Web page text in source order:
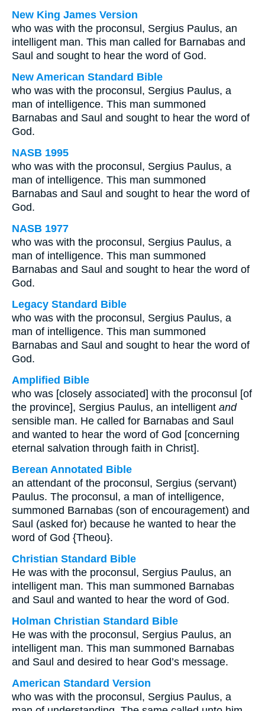
New King James Version
who was with the proconsul, Sergius Paulus, an
intelligent man. This man called for Barnabas and
Saul and sought to hear the word of God.
New American Standard Bible
who was with the proconsul, Sergius Paulus, a
man of intelligence. This man summoned
Barnabas and Saul and sought to hear the word of
God.
NASB 1995
who was with the proconsul, Sergius Paulus, a
man of intelligence. This man summoned
Barnabas and Saul and sought to hear the word of
God.
NASB 1977
who was with the proconsul, Sergius Paulus, a
man of intelligence. This man summoned
Barnabas and Saul and sought to hear the word of
God.
Legacy Standard Bible
who was with the proconsul, Sergius Paulus, a
man of intelligence. This man summoned
Barnabas and Saul and sought to hear the word of
God.
Amplified Bible
who was [closely associated] with the proconsul [of
the province], Sergius Paulus, an intelligent and
sensible man. He called for Barnabas and Saul
and wanted to hear the word of God [concerning
eternal salvation through faith in Christ].
Berean Annotated Bible
an attendant of the proconsul, Sergius (servant)
Paulus. The proconsul, a man of intelligence,
summoned Barnabas (son of encouragement) and
Saul (asked for) because he wanted to hear the
word of God {Theou}.
Christian Standard Bible
He was with the proconsul, Sergius Paulus, an
intelligent man. This man summoned Barnabas
and Saul and wanted to hear the word of God.
Holman Christian Standard Bible
He was with the proconsul, Sergius Paulus, an
intelligent man. This man summoned Barnabas
and Saul and desired to hear God’s message.
American Standard Version
who was with the proconsul, Sergius Paulus, a